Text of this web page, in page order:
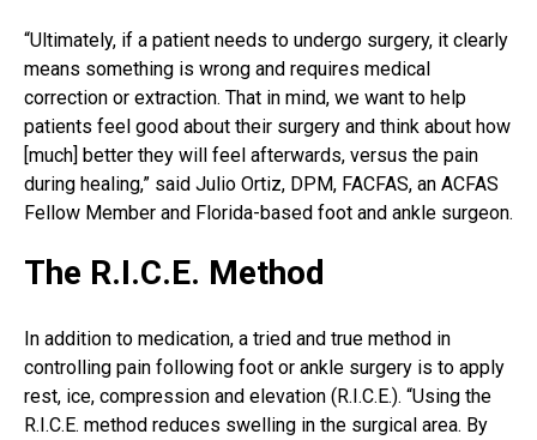
“Ultimately, if a patient needs to undergo surgery, it clearly
means something is wrong and requires medical
correction or extraction. That in mind, we want to help
patients feel good about their surgery and think about how
[much] better they will feel afterwards, versus the pain
during healing,” said Julio Ortiz, DPM, FACFAS, an ACFAS
Fellow Member and Florida-based foot and ankle surgeon.
The R.I.C.E. Method
In addition to medication, a tried and true method in
controlling pain following foot or ankle surgery is to apply
rest, ice, compression and elevation (R.I.C.E.). “Using the
R.I.C.E. method reduces swelling in the surgical area. By